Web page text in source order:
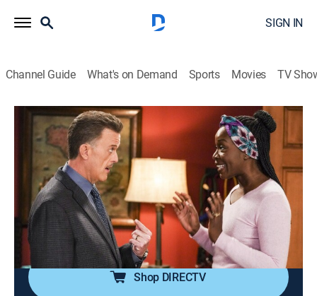
SIGN IN
Channel Guide What's on Demand Sports Movies TV
Bob Hearts Abishola
S4 E13 | Happy People Are Lazy
0h 19m|TVPG|Sitcom|2023
Abishola decides to postpone taking the Medical
College Admission Test, surprising everyone; Christina
grapples with taking a job opportunity that could
mean the end for Kofo and MaxDot.
Shop DIRECTV